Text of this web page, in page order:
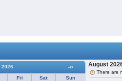
2026 -»
Fri Sat
Sun
August
There are